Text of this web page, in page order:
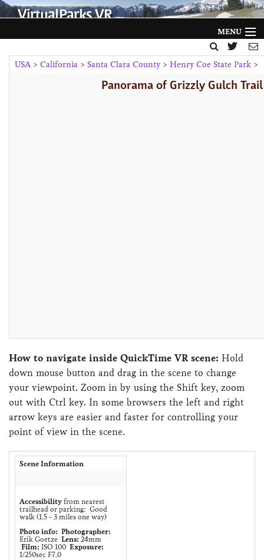
VirtualParks VR
MENU
HOME
USA> California> Santa Clara County> Henry Coe State Park>
Panorama of Grizzly Gulch
How to navigate inside QuickTime VR scene: Hold
down mouse button and drag in the scene to change
your viewpoint. Zoom in by using the Shift key, zoom
out with Ctrl key. In some browsers the left and right
arrow keys are easier and faster for controlling your
point of view in the scene.
Scene Information
Accessibility from nearest
trailhead or parking: Good
walk (1.5 - 3 miles one way)
Photo info: Photographer:
Erik GoetzeLens: 24mm
Film: ISO 100Exposure:
1/250sec F7.0